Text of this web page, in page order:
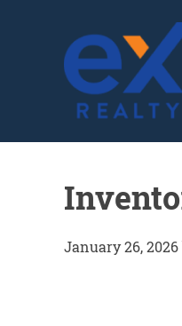
GLENN
January 26, 2026